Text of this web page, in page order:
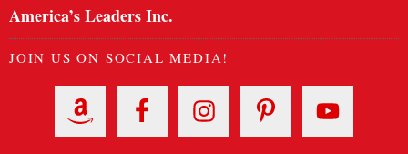
America’s Leaders Inc.
JOIN US ON SOCIAL MEDIA!